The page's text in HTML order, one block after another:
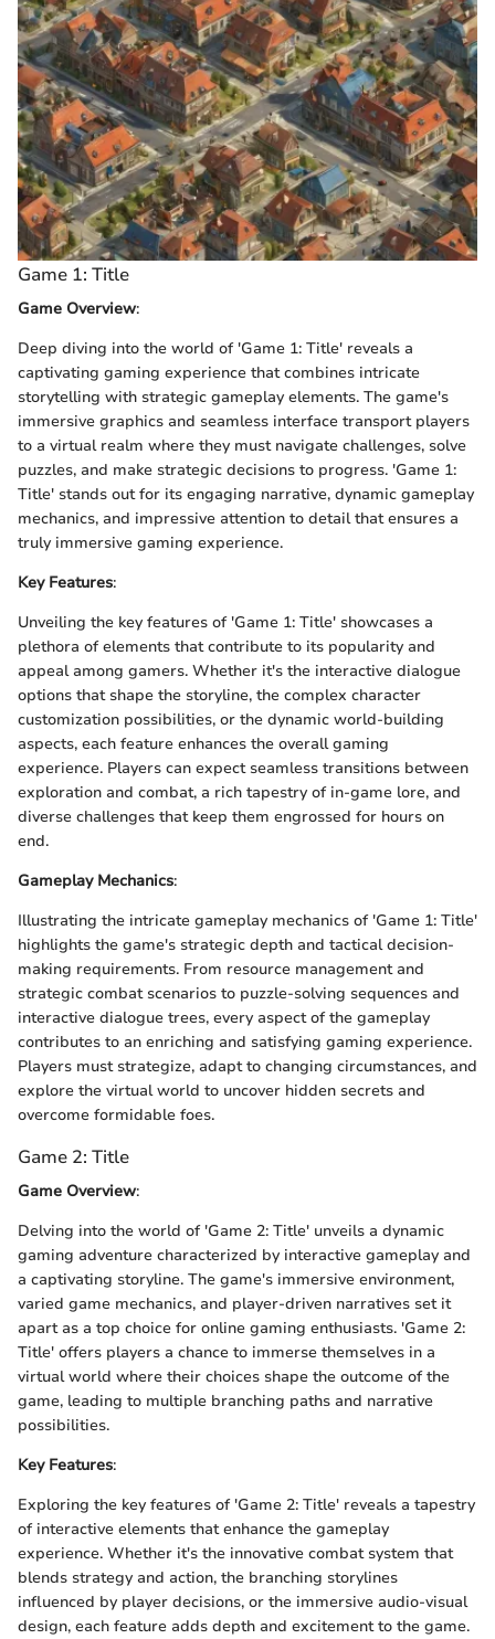
Game 1: Title
Game Overview:
Deep diving into the world of 'Game 1: Title' reveals a
captivating gaming experience that combines intricate
storytelling with strategic gameplay elements. The game's
immersive graphics and seamless interface transport players
to a virtual realm where they must navigate challenges, solve
puzzles, and make strategic decisions to progress. 'Game 1:
Title' stands out for its engaging narrative, dynamic gameplay
mechanics, and impressive attention to detail that ensures a
truly immersive gaming experience.
Key Features:
Unveiling the key features of 'Game 1: Title' showcases a
plethora of elements that contribute to its popularity and
appeal among gamers. Whether it's the interactive dialogue
options that shape the storyline, the complex character
customization possibilities, or the dynamic world-building
aspects, each feature enhances the overall gaming
experience. Players can expect seamless transitions between
exploration and combat, a rich tapestry of in-game lore, and
diverse challenges that keep them engrossed for hours on
end.
Gameplay Mechanics:
Illustrating the intricate gameplay mechanics of 'Game 1: Title'
highlights the game's strategic depth and tactical decision-
making requirements. From resource management and
strategic combat scenarios to puzzle-solving sequences and
interactive dialogue trees, every aspect of the gameplay
contributes to an enriching and satisfying gaming experience.
Players must strategize, adapt to changing circumstances, and
explore the virtual world to uncover hidden secrets and
overcome formidable foes.
Game 2: Title
Game Overview:
Delving into the world of 'Game 2: Title' unveils a dynamic
gaming adventure characterized by interactive gameplay and
a captivating storyline. The game's immersive environment,
varied game mechanics, and player-driven narratives set it
apart as a top choice for online gaming enthusiasts. 'Game 2:
Title' offers players a chance to immerse themselves in a
virtual world where their choices shape the outcome of the
game, leading to multiple branching paths and narrative
possibilities.
Key Features:
Exploring the key features of 'Game 2: Title' reveals a tapestry
of interactive elements that enhance the gameplay
experience. Whether it's the innovative combat system that
blends strategy and action, the branching storylines
influenced by player decisions, or the immersive audio-visual
design, each feature adds depth and excitement to the game.